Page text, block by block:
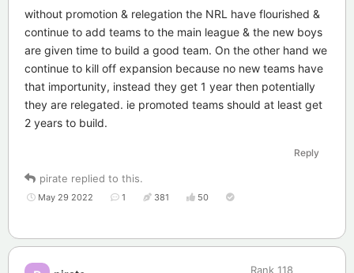
without promotion & relegation the NRL have flourished &
continue to add teams to the main league & the new boys
are given time to build a good team. On the other hand we
continue to kill off expansion because no new teams have
that importunity, instead they get 1 year then potentially
they are relegated. ie promoted teams should at least get
2 years to build.
Reply
pirate replied to this.
May 29 2022 1 381 50
Rank 118